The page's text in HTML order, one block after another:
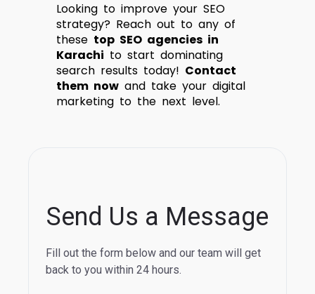
Looking to improve your SEO
strategy? Reach out to any of
these top SEO agencies in
Karachi to start dominating
search results today! Contact
them now and take your digital
marketing to the next level.
Send Us a Message
Fill out the form below and our team will get
back to you within 24 hours.